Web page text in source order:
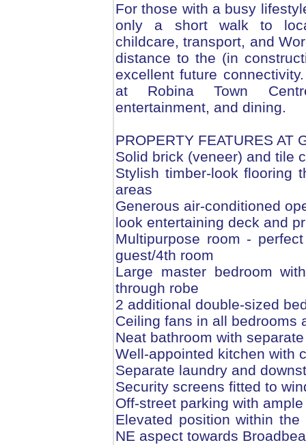
For those with a busy
only a short walk to
childcare, transport, and
distance to the (in
excellent future
at Robina Town
entertainment, and dining.
PROPERTY FEATURES AT
Solid brick (veneer) and tile
Stylish timber-look flooring
areas
Generous air-conditioned
look entertaining deck and
Multipurpose room -
guest/4th room
Large master bedroom
through robe
2 additional double-sized
Ceiling fans in all bedrooms
Neat bathroom with
Well-appointed kitchen with
Separate laundry and
Security screens fitted to
Off-street parking with
Elevated position within
NE aspect towards